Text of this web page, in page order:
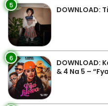
5 DOWNLOAD:
6
DOWNLOAD:
& 4 Na 5 –